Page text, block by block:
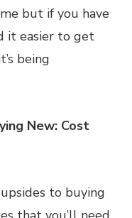
but if you have
it easier to get
being
New: Cost
to buying